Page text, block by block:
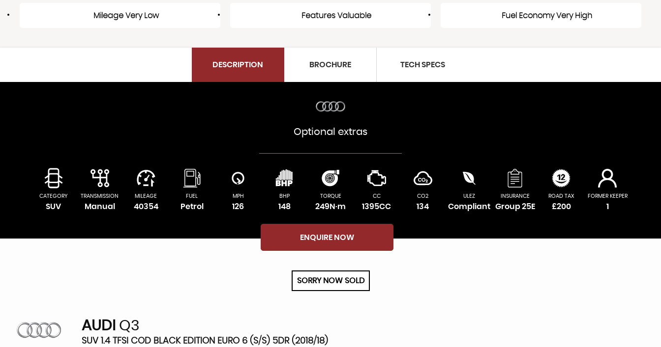
Mileage Very Low Features Valuable Fuel Economy Very High
DESCRIPTION BROCHURE TECH SPECS
Optional extras
CATEGORY
SUV
TRANSMISSION
Manual
MILEAGE
40354
FUEL
Petrol
MPH
126
BHP
148
TORQUE
249N·m
CC
1395CC
CO2
134
ULEZ
Compliant
INSURANCE
Group 25E
ROAD TAX
£200
FORMER KEEPER
1
ENQUIRE NOW
SORRY NOW SOLD
AUDI Q3
SUV 1.4 TFSI COD BLACK EDITION EURO 6 (S/S) 5DR (2018/18)